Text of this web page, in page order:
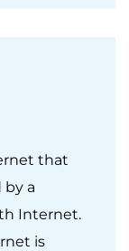
that
by a
Internet.
is